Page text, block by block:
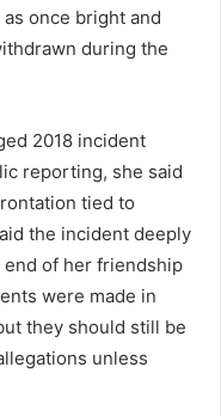
once bright and
during the
2018 incident
reporting, she said
tied to
the incident deeply
of her friendship
were made in
they should still be
unless